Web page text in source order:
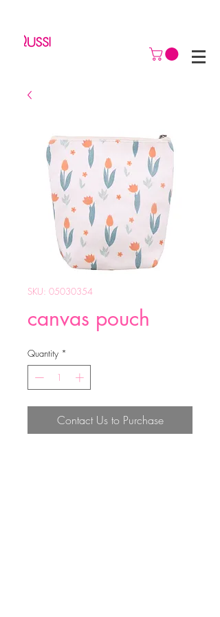
SKU: 05030354
canvas pouch
Quantity *
Contact Us to Purchase